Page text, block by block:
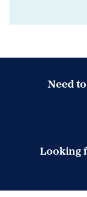
Need
Looking